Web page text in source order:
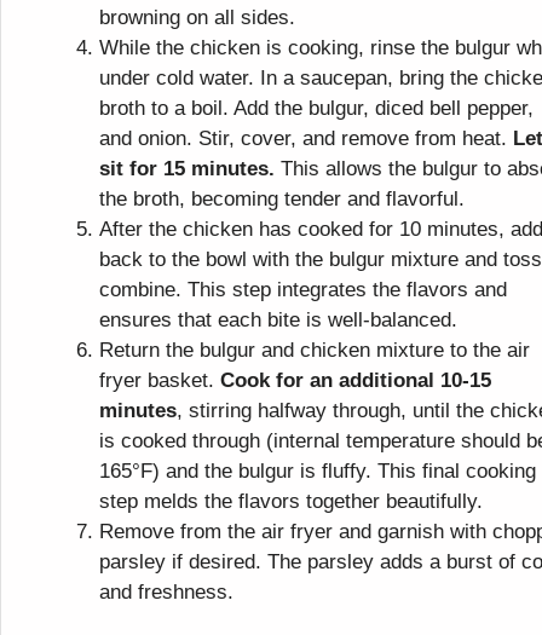
browning on all sides.
While the chicken is cooking, rinse the bulgur
under cold water. In a saucepan, bring the
broth to a boil. Add the bulgur, diced bell pepper,
and onion. Stir, cover, and remove from heat.
sit for 15 minutes. This allows the bulgur to
the broth, becoming tender and flavorful.
After the chicken has cooked for 10 minutes,
back to the bowl with the bulgur mixture and
combine. This step integrates the flavors and
ensures that each bite is well-balanced.
Return the bulgur and chicken mixture to the air
fryer basket. Cook for an additional 10-15
minutes, stirring halfway through, until the
is cooked through (internal temperature should
165°F) and the bulgur is fluffy. This final cooking
step melds the flavors together beautifully.
Remove from the air fryer and garnish with
parsley if desired. The parsley adds a burst of
and freshness.